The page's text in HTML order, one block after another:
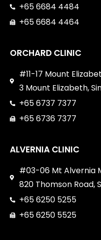
+65 6684 4484
+65 6684 4464
ORCHARD CLINIC
#11-17 Mount
3 Mount Elizabeth,
+65 6737 7377
+65 6736 7377
ALVERNIA CLINIC
#03-06 Mt Alvernia
820 Thomson Road,
+65 6250 5255
+65 6250 5525